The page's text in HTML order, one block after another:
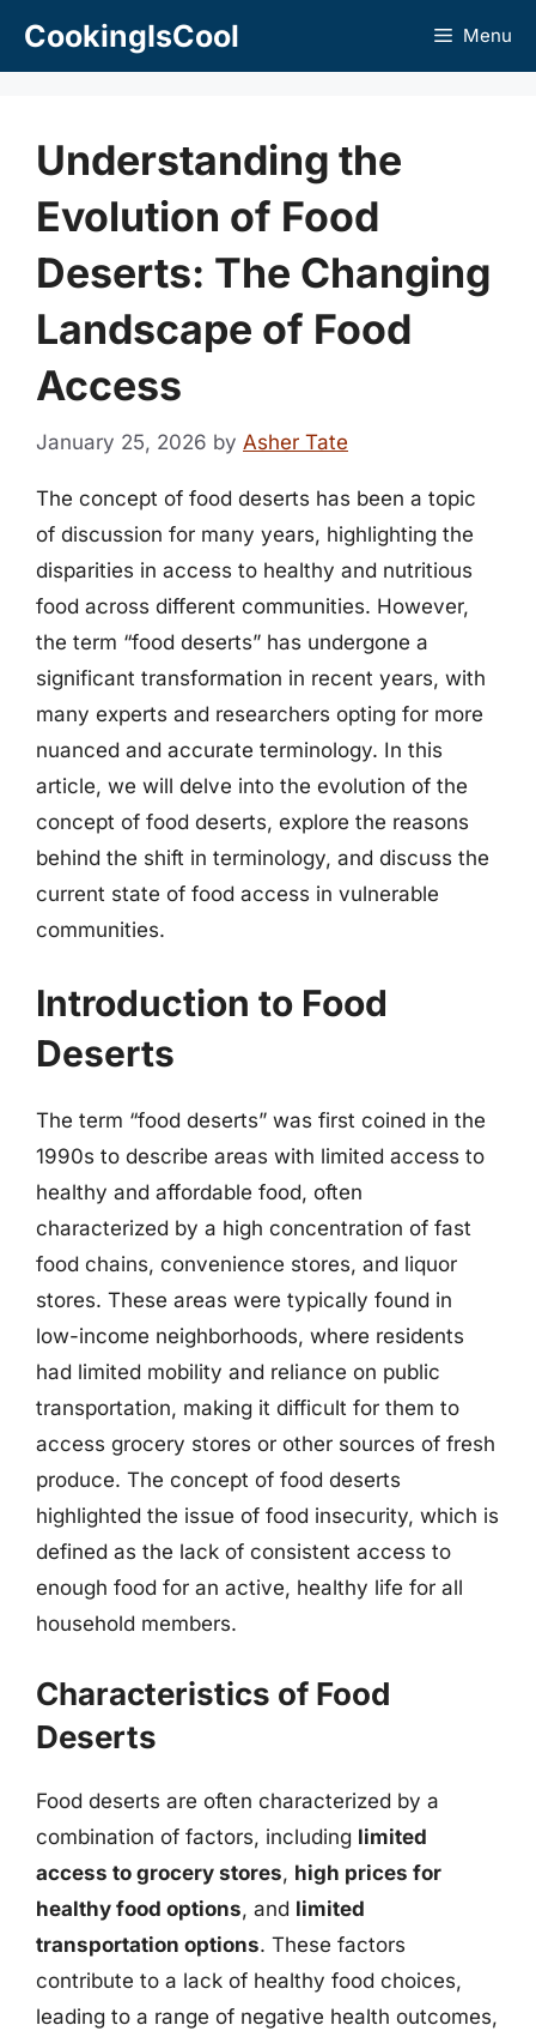
CookingIsCool Menu
Understanding the
Evolution of Food
Deserts: The Changing
Landscape of Food
Access
January 25, 2026 by Asher Tate
The concept of food deserts has been a topic
of discussion for many years, highlighting the
disparities in access to healthy and nutritious
food across different communities. However,
the term “food deserts” has undergone a
significant transformation in recent years, with
many experts and researchers opting for more
nuanced and accurate terminology. In this
article, we will delve into the evolution of the
concept of food deserts, explore the reasons
behind the shift in terminology, and discuss the
current state of food access in vulnerable
communities.
Introduction to Food
Deserts
The term “food deserts” was first coined in the
1990s to describe areas with limited access to
healthy and affordable food, often
characterized by a high concentration of fast
food chains, convenience stores, and liquor
stores. These areas were typically found in
low-income neighborhoods, where residents
had limited mobility and reliance on public
transportation, making it difficult for them to
access grocery stores or other sources of fresh
produce. The concept of food deserts
highlighted the issue of food insecurity, which is
defined as the lack of consistent access to
enough food for an active, healthy life for all
household members.
Characteristics of Food
Deserts
Food deserts are often characterized by a
combination of factors, including limited
access to grocery stores, high prices for
healthy food options, and limited
transportation options. These factors
contribute to a lack of healthy food choices,
leading to a range of negative health outcomes,